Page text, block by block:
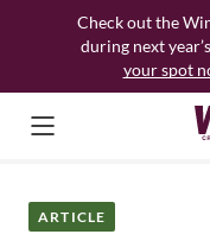
Check out the
during next
your spot
ARTICLE